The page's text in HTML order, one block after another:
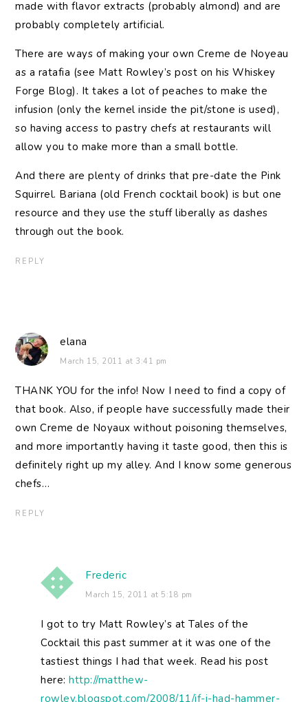
made with flavor extracts (probably almond) and are
probably completely artificial.
There are ways of making your own Creme de Noyeau
as a ratafia (see Matt Rowley’s post on his Whiskey
Forge Blog). It takes a lot of peaches to make the
infusion (only the kernel inside the pit/stone is used),
so having access to pastry chefs at restaurants will
allow you to make more than a small bottle.
And there are plenty of drinks that pre-date the Pink
Squirrel. Bariana (old French cocktail book) is but one
resource and they use the stuff liberally as dashes
through out the book.
REPLY
elana
March 15, 2011 at 3:41 pm
THANK YOU for the info! Now I need to find a copy of
that book. Also, if people have successfully made their
own Creme de Noyaux without poisoning themselves,
and more importantly having it taste good, then this is
definitely right up my alley. And I know some generous
chefs…
REPLY
Frederic
March 15, 2011 at 5:18 pm
I got to try Matt Rowley’s at Tales of the
Cocktail this past summer at it was one of the
tastiest things I had that week. Read his post
here:http://matthew-
rowley.blogspot.com/2008/11/if-i-had-hammer-